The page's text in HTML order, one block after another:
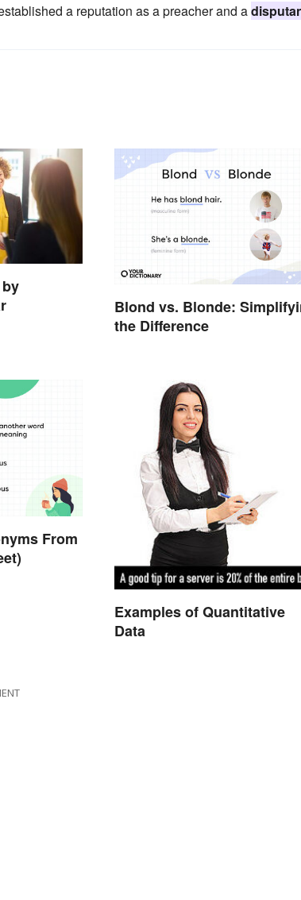
a reputation as a preacher and a
Blond vs. Blonde:
the Difference
From
Examples of Quantitative
Data